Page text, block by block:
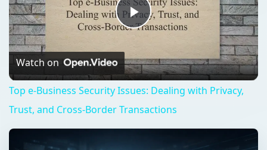
Play
Video
Watch on
Top e-Business Security Issues: Dealing with Privacy,
Trust, and Cross-Border Transactions